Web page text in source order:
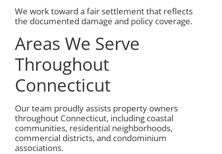
We work toward a fair settlement that reflects
the documented damage and policy coverage.
Areas We Serve
Throughout
Connecticut
Our team proudly assists property owners
throughout Connecticut, including coastal
communities, residential neighborhoods,
commercial districts, and condominium
associations.